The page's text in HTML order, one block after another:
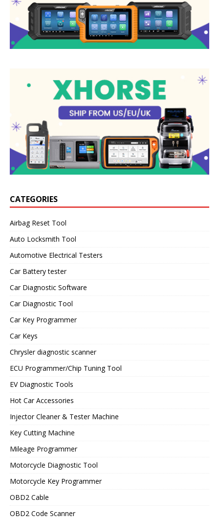
CATEGORIES
Airbag Reset Tool
Auto Locksmith Tool
Automotive Electrical Testers
Car Battery tester
Car Diagnostic Software
Car Diagnostic Tool
Car Key Programmer
Car Keys
Chrysler diagnostic scanner
ECU Programmer/Chip Tuning Tool
EV Diagnostic Tools
Hot Car Accessories
Injector Cleaner & Tester Machine
Key Cutting Machine
Mileage Programmer
Motorcycle Diagnostic Tool
Motorcycle Key Programmer
OBD2 Cable
OBD2 Code Scanner